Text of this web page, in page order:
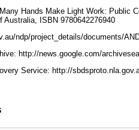
Hands Make Light Work: Public
Australia, ISBN 9780642276940
ndp/project_details/documents/
http://news.google.com/
Service: http://